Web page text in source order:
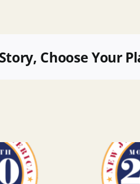
Choose Your